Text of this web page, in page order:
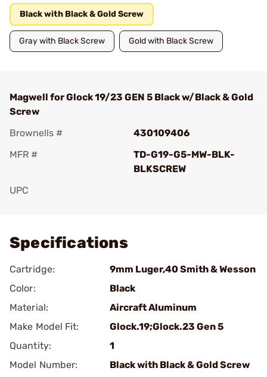
Black with Black & Gold Screw
Gray with Black Screw Gold with Black Screw
Magwell for Glock 19/23 GEN 5 Black w/Black & Gold
Screw
Brownells #
430109406
MFR #
TD-G19-G5-MW-BLK-
BLKSCREW
UPC
Specifications
Cartridge:
9mm Luger,40 Smith & Wesson
Color:
Black
Material:
Aircraft Aluminum
Make Model Fit:
Glock.19;Glock.23 Gen 5
Quantity:
1
Model Number:
Black with Black & Gold Screw